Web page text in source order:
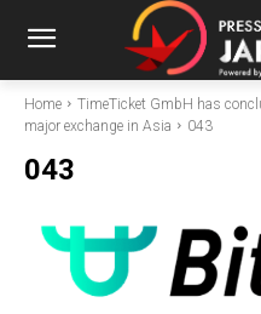
Home
TimeTicket GmbH has
major exchange in Asia
043
043